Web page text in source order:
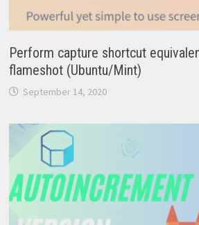
Perform capture shortcut
flameshot (Ubuntu/Mint)
September 14, 2020